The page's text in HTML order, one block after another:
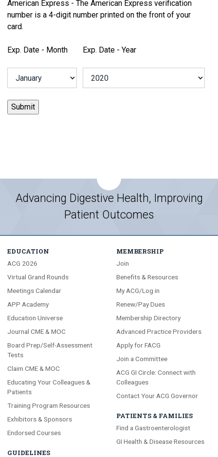
American Express - The American Express verification
number is a 4-digit number printed on the front of your
card.
Exp. Date - Month Exp. Date - Year
Advancing Digestive Health, Improving
Patient Outcomes
EDUCATION
ACG 2026
Virtual Grand Rounds
Meetings Calendar
APP Academy
Education Universe
Journal CME & MOC
Board Prep/Self-Assessment
Tests
Claim CME & MOC
Educating Your Colleagues &
Patients
Training Program Resources
Exhibitors & Sponsors
Endorsed Courses
GUIDELINES
MEMBERSHIP
Join
Benefits & Resources
My ACG/Log in
Renew/Pay Dues
Membership Directory
Advanced Practice Providers
Apply for FACG
Join a Committee
ACG GI Circle: Connect with
Colleagues
Contact Your ACG Governor
PATIENTS & FAMILIES
Find a Gastroenterologist
GI Health & Disease Resources